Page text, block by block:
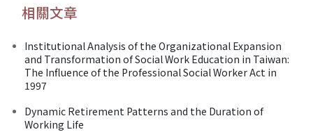
相關文章
Institutional Analysis of the Organizational Expansion
and Transformation of Social Work Education in Taiwan:
The Influence of the Professional Social Worker Act in
1997
Dynamic Retirement Patterns and the Duration of
Working Life